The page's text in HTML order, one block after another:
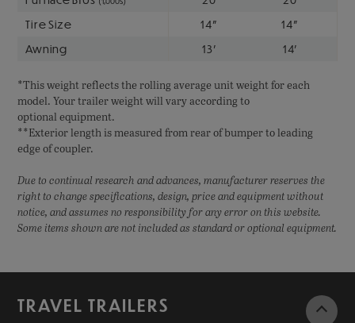
14"
14"
13'
14'
Tire Size
Awning
*This weight reflects the rolling average unit weight for each
model. Your trailer weight will vary according to
optional equipment.
**Exterior length is measured from rear of bumper to leading
edge of coupler.
Due to continual research and advances, manufacturer reserves the
right to change specifications, design, price and equipment without
notice, and assumes no responsibility for any error on this website.
Some items shown are not included as standard or optional equipment.
TRAVEL TRAILERS